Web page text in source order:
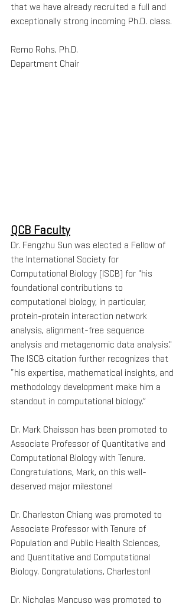
that we have already recruited a full and
exceptionally strong incoming Ph.D. class.
Remo Rohs, Ph.D.
Department Chair
QCB Faculty
Dr. Fengzhu Sun was elected a Fellow of
the International Society for
Computational Biology (ISCB) for "his
foundational contributions to
computational biology, in particular,
protein-protein interaction network
analysis, alignment-free sequence
analysis and metagenomic data analysis."
The ISCB citation further recognizes that
“his expertise, mathematical insights, and
methodology development make him a
standout in computational biology.”
Dr. Mark Chaisson has been promoted to
Associate Professor of Quantitative and
Computational Biology with Tenure.
Congratulations, Mark, on this well-
deserved major milestone!
Dr. Charleston Chiang was promoted to
Associate Professor with Tenure of
Population and Public Health Sciences,
and Quantitative and Computational
Biology. Congratulations, Charleston!
Dr. Nicholas Mancuso was promoted to